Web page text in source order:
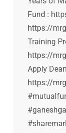
Fund :
https://
Training
https://
Apply
https://